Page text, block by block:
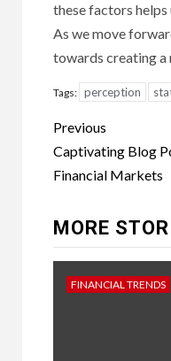
these factors
As we move
towards creating a
Tags: perception
Continue
Reading
Previous
Captivating Blog
Financial Markets
MORE
FINANCIAL TRENDS